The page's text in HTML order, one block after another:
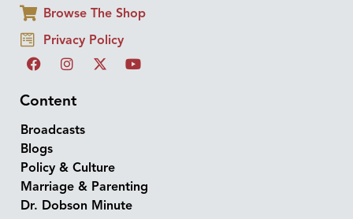
Browse The Shop
Privacy Policy
Content
Broadcasts
Blogs
Policy & Culture
Marriage & Parenting
Dr. Dobson Minute